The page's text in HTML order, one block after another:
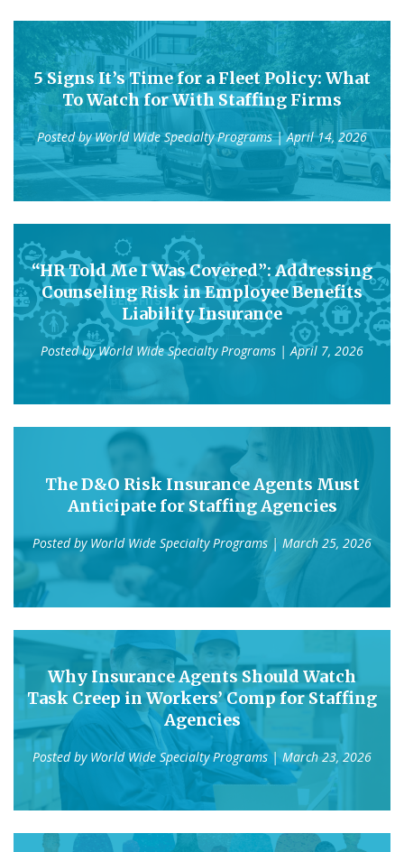
5 Signs It’s Time for a Fleet Policy: What
To Watch for With Staffing Firms
Posted byWorld Wide Specialty Programs| April 14, 2026
“HR Told Me I Was Covered”: Addressing
Counseling Risk in Employee Benefits
Liability Insurance
Posted byWorld Wide Specialty Programs | April 7, 2026
The D&O Risk Insurance Agents Must
Anticipate for Staffing Agencies
Posted by World Wide Specialty Programs | March 25, 2026
Why Insurance Agents Should Watch
Task Creep in Workers’ Comp for Staffing
Agencies
Posted by World Wide Specialty Programs | March 23, 2026